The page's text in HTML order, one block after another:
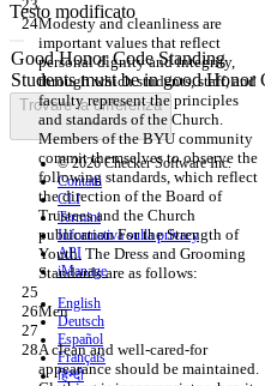
Modesty and cleanliness are
important values that reflect
personal dignity and integrity,
through which students, staff, and
faculty represent the principles
and standards of the Church.
Members of the BYU community
commit themselves to observe the
following standards, which reflect
the direction of the Board of
Trustees and the Church
publication For the Strength of
Youth. The Dress and Grooming
Standards are as follows:
Men
A clean and well-cared-for
appearance should be maintained.
Testo modificato
Trovare la differenza
© 2026 Checker Software Inc.
Contatti
CLI
Termini
Informativa sulla privacy
API
iManage
English
Deutsch
Español
Français
हिन्दी